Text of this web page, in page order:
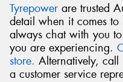
Tyrepower are trusted
detail when it comes
always chat with you
you are experiencing.
store. Alternatively, call
a customer service